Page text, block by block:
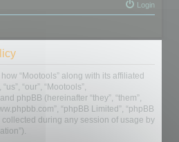
Login
“Mootools” along with its affiliated
“our”, “Mootools”,
phpBB (hereinafter “they”, “them”,
“phpBB Limited”, “phpBB
collected during any session of usage by